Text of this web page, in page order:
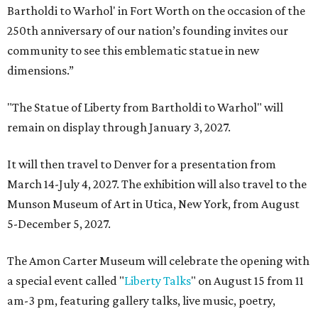
Bartholdi to Warhol' in Fort Worth on the occasion of the
250th anniversary of our nation’s founding invites our
community to see this emblematic statue in new
dimensions.”
"The Statue of Liberty from Bartholdi to Warhol" will
remain on display through January 3, 2027.
It will then travel to Denver for a presentation from
March 14-July 4, 2027. The exhibition will also travel to the
Munson Museum of Art in Utica, New York, from August
5-December 5, 2027.
The Amon Carter Museum will celebrate the opening with
a special event called "Liberty Talks" on August 15 from 11
am-3 pm, featuring gallery talks, live music, poetry,